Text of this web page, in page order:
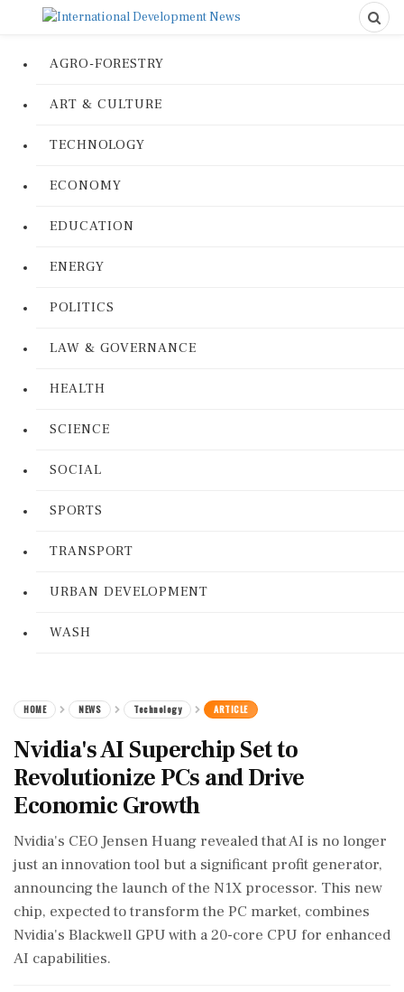
AGRO-FORESTRY
ART & CULTURE
TECHNOLOGY
ECONOMY
EDUCATION
ENERGY
POLITICS
LAW & GOVERNANCE
HEALTH
SCIENCE
SOCIAL
SPORTS
TRANSPORT
URBAN DEVELOPMENT
WASH
HOME NEWS Technology ARTICLE
Nvidia's AI Superchip Set to
Revolutionize PCs and Drive
Economic Growth
Nvidia's CEO Jensen Huang revealed that AI is no longer
just an innovation tool but a significant profit generator,
announcing the launch of the N1X processor. This new
chip, expected to transform the PC market, combines
Nvidia's Blackwell GPU with a 20-core CPU for enhanced
AI capabilities.